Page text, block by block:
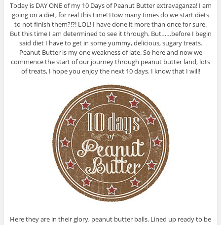
Today is DAY ONE of my 10 Days of Peanut Butter extravaganza! I am
going on a diet, for real this time! How many times do we start diets
to not finish them?!?! LOL! I have done it more than once for sure.
But this time I am determined to see it through. But……before I begin
said diet I have to get in some yummy, delicious, sugary treats.
Peanut Butter is my one weakness of late. So here and now we
commence the start of our journey through peanut butter land, lots
of treats, I hope you enjoy the next 10 days. I know that I will!
Here they are in their glory, peanut butter balls. Lined up ready to be